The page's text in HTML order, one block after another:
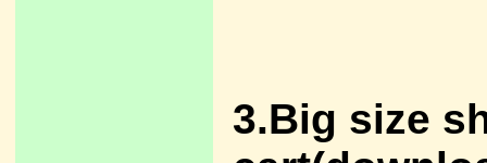
3.Big size